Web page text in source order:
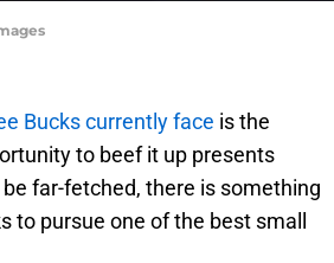
Bucks currently face is the
to beef it up presents
far-fetched, there is something
to pursue one of the best small